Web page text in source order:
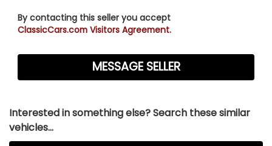
By contacting this seller you accept
ClassicCars.com Visitors Agreement.
Interested in something else? Search these similar
vehicles...